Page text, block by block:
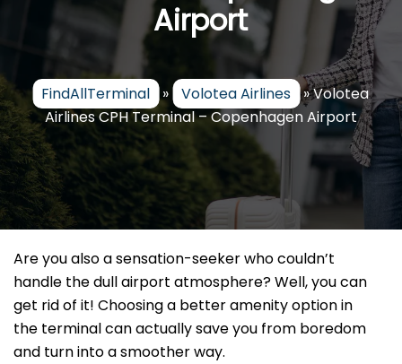
Airport
FindAllTerminal » Volotea Airlines »Volotea
Airlines CPH Terminal – Copenhagen Airport
Are you also a sensation-seeker who couldn’t
handle the dull airport atmosphere? Well, you can
get rid of it! Choosing a better amenity option in
the terminal can actually save you from boredom
and turn into a smoother way.